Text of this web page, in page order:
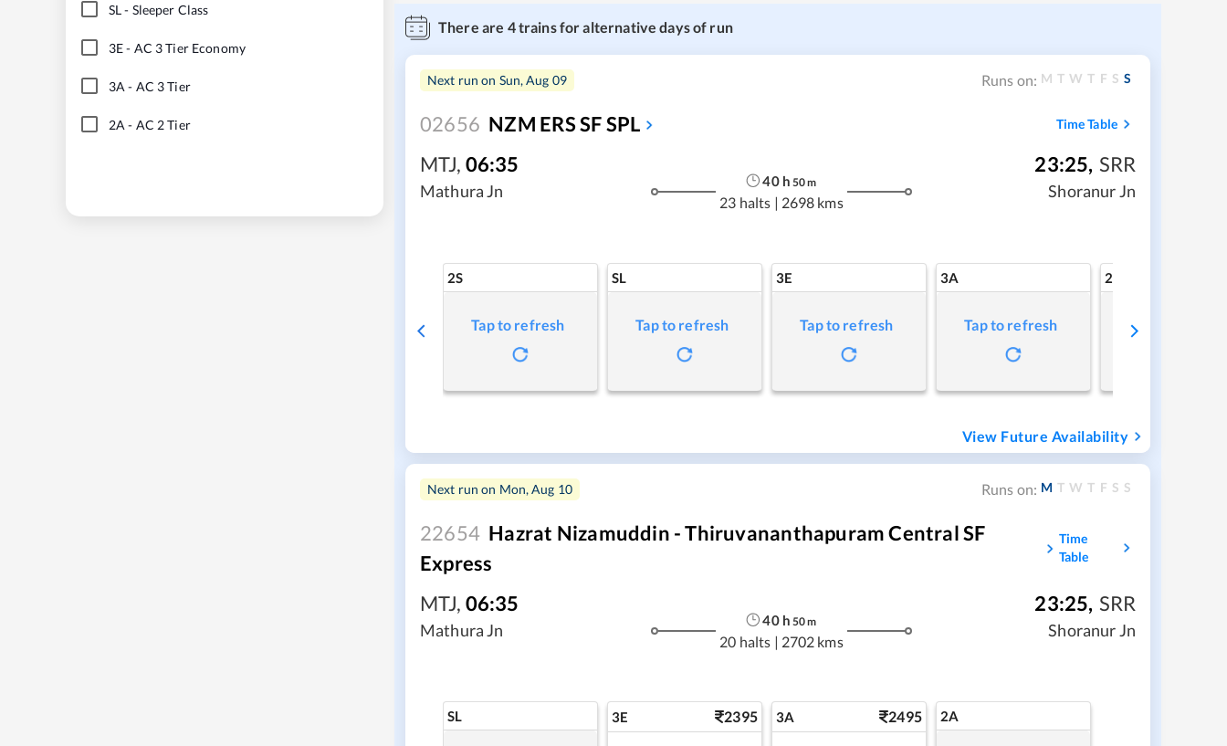
SL- Sleeper Class
3E- AC 3 Tier Economy
3A - AC 3 Tier
2A - AC 2 Tier
There are 4trains for alternative days of run
Next run on Sun, Aug 09 Runs on: M T W T F S S
02656 NZM ERS SF SPL Time Table
MTJ, 06:35
Mathura Jn
40h 50m
23 halts | 2698 kms
23:25, SRR
Shoranur Jn
2S
Tap to refresh
SL
Tap to refresh
3E
Tap to refresh
3A
Tap to refresh
2A
Tap to refresh
View Future Availability
Next run on Mon, Aug 10 Runs on: M T W T F S S
22654 Hazrat Nizamuddin - Thiruvananthapuram Central SF
Express
Time
Table
MTJ, 06:35
Mathura Jn
40h 50m
20 halts | 2702 kms
23:25, SRR
Shoranur Jn
SL 3E 2395 3A 2495 2A